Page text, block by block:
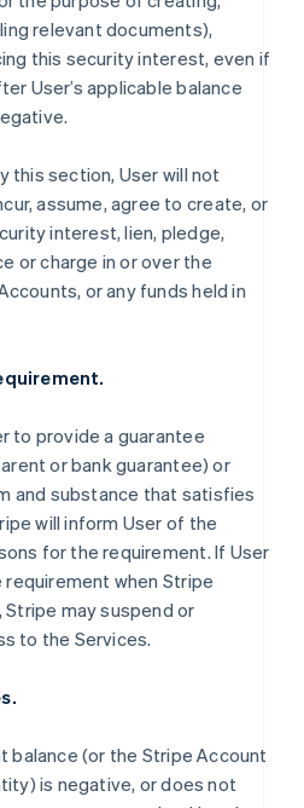
relevant documents),
this security interest, even if
User’s applicable balance
this section, User will not
assume, agree to create, or
interest, lien, pledge,
or charge in or over the
or any funds held in
to provide a guarantee
or bank guarantee) or
and substance that satisfies
will inform User of the
for the requirement. If User
when Stripe
may suspend or
to the Services.
balance (or the Stripe Account
is negative, or does not